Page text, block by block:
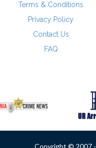
Terms & Conditions
Privacy Policy
Contact Us
FAQ
Copyright © 2007